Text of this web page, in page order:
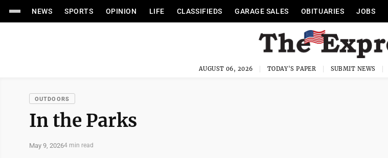
NEWS SPORTS OPINION LIFE CLASSIFIEDS GARAGE SALES OBITUARIES JOBS
AUGUST 06, 2026 TODAY'S PAPER SUBMIT NEWS
OUTDOORS
In the Parks
May 9, 20264 min read